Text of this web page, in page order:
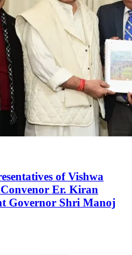
of Vishwa
Er. Kiran
Governor Shri Manoj